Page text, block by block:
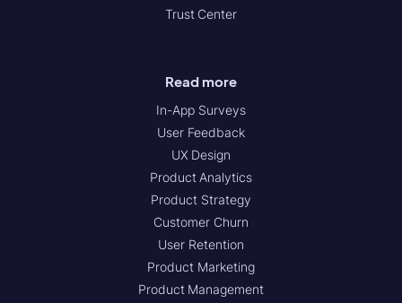
Trust Center
Read more
In-App Surveys
User Feedback
UX Design
Product Analytics
Product Strategy
Customer Churn
User Retention
Product Marketing
Product Management